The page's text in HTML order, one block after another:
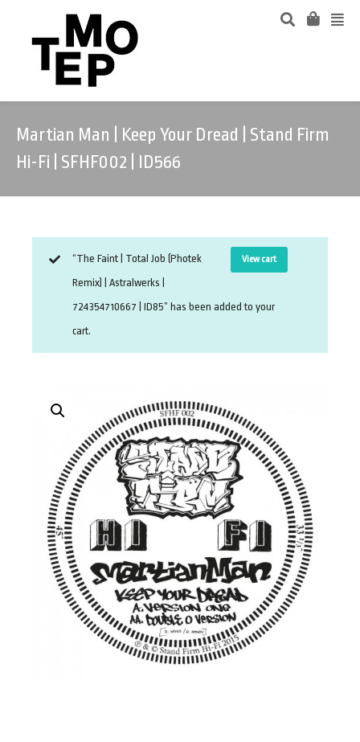
Martian Man | Keep Your Dread | Stand Firm
Hi-Fi | SFHF002 | ID566
View cart
“The Faint | Total Job (Photek
Remix) | Astralwerks |
724354710667 | ID85” has been added to your
cart.